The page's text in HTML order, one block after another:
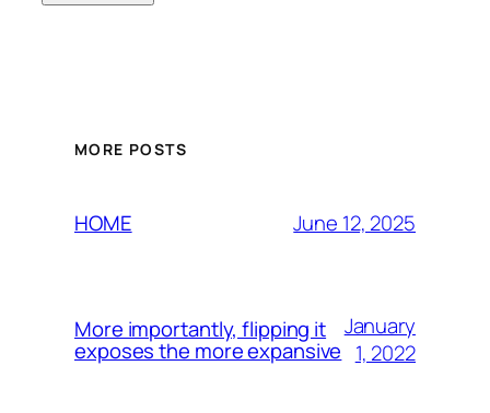
MORE POSTS
HOME June 12, 2025
More importantly, flipping it
exposes the more expansive
January
1, 2022